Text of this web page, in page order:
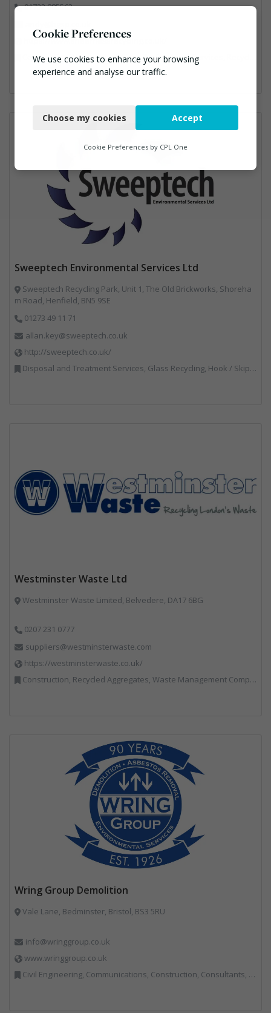
01732 885563
https://www.sheernessrecycling.co.uk/
Construction, Hazardous Waste, Professional Services, Recycled Aggregates, Recycling
Sweeptech Environmental Services Ltd
Sweeptech Recycling Park, Unit 1, The Old Brickworks, Shoreha
m Road, Henfield, BN5 9SE
01273 49 11 71
allan.key@sweeptech.co.uk
http://sweeptech.co.uk/
Disposal and Treatment Services, Glass Recycling, Hook / Skip Loaders, Local Environmental Quality, Material Recycling Facilities, Professional Services, Recycled Aggregates, Recycling, Sewage, Specialist Waste Streams, Street Cleaning, Vehicle Hire, Vehicles, Plant and Equipment, Waste Machinery, Waste Management Companies, Waste Water Treatment
Westminster Waste Ltd
Westminster Waste Limited, Belvedere, DA17 6BG
0207 231 0777
suppliers@westminsterwaste.com
https://westminsterwaste.co.uk/
Construction, Recycled Aggregates, Waste Management Companies
Wring Group Demolition
Vale Lane, Bedminster, Bristol, BS3 5RU
info@wringgroup.co.uk
www.wringgroup.co.uk
Civil Engineering, Communications, Construction, Consultants, Hazardous Waste, Hook / Skip Loaders, Land Remediation, Landfill, Material Recycling Facilities, Materials Handling, Metals, Recycled Aggregates, Skips, Technical Competence, Vehicle Hire, Waste Management Companies
Cookie Preferences
We use cookies to enhance your browsing
experience and analyse our traffic.
Functional
Marketing
Choose my cookies Accept
Cookie Preferences by CPL One